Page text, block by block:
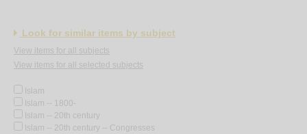
Look for similar items by subject
View items for all subjects
View items for all selected subjects
Islam
Islam -- 1800-
Islam -- 20th century
Islam -- 20th century -- Congresses